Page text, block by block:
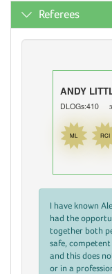
Referees
ANDY
DLOGs:410
ML RCI
I have known
had the
together both
safe,
and this does
or in a